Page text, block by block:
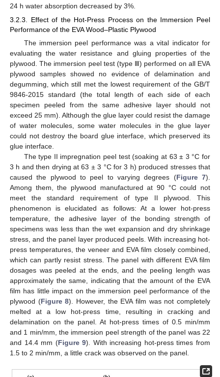
24 h water absorption decreased by 3%.
3.2.3. Effect of the Hot-Press Process on the Immersion Peel
Performance of the EVA Wood–Plastic Plywood
The immersion peel performance was a vital indicator for
evaluating the water resistance and gluing properties of the
plywood. The immersion peel test (type Ⅲ) performed on all EVA
plywood samples showed no evidence of delamination and
degumming, which still met the lowest requirement of the GB/T
9846-2015 standard (the total length of each side of each
specimen peeled from the same adhesive layer should not
exceed 25 mm). Although the glue layer could resist the damage
of water molecules, some water molecules in the glue layer
could not destroy the board glue interface, which preserved its
glue interface.
The type II impregnation peel test (soaking at 63 ± 3 °C for
3 h and then drying at 63 ± 3 °C for 3 h) produced stresses that
caused the plywood to peel to varying degrees (Figure 7).
Among them, the plywood manufactured at 90 °C could not
meet the standard requirement of type II plywood. This
phenomenon is elucidated as follows: At a lower hot-press
temperature, the adhesive layer of the bonding strength of
specimens was less than the wet expansion and dry shrinkage
stress, and the panel layer produced peels. With increasing hot-
press temperatures, the veneer and EVA film closely combined,
which can partly resist stress. The panel with different EVA film
dosages was peeled at the ends, and the peeling length was
approximately the same, indicating that the amount of the EVA
film has little impact on the immersion peel performance of the
plywood (Figure 8). However, the EVA film was not completely
melted at a low hot-press time, resulting in cracking and
delamination on the panel. At hot-press times of 0.5 min/mm
and 1 min/mm, the immersion peel strength of the panel was 22
and 14.4 mm (Figure 9). With increasing hot-press times from
1.5 to 2 min/mm, a little crack was observed on the panel.
10. May
11. May
12. May
13. May
14. May
15. May
16. May
17. May
18. May
20. May
21. May
22. May
23. May
24. May
25. May
26. May
27. May
28. May
30. May
31. May
1. Jun
2. Jun
3. Jun
4. Jun
5. Jun
6. Jun
7. Jun
9. Jun
10. Jun
11. Jun
12. Jun
13. Jun
14. Jun
15. Jun
16. Jun
17. Jun
19. Jun
20. Jun
21. Jun
22. Jun
23. Jun
24. Jun
25. Jun
26. Jun
27. Jun
29. Jun
30. Jun
1. Jul
2. Jul
3. Jul
4. Jul
5. Jul
6. Jul
7. Jul
9. Jul
10. Jul
11. Jul
12. Jul
13. Jul
14. Jul
15. Jul
16. Jul
17. Jul
19. Jul
20. Jul
21. Jul
22. Jul
23. Jul
24. Jul
25. Jul
26. Jul
27. Jul
29. Jul
30. Jul
31. Jul
1. Aug
2. Aug
3. Aug
4. Aug
5. Aug
6. Aug